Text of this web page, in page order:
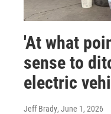
'At what
sense to
electric
Jeff Brady, June 1, 2026